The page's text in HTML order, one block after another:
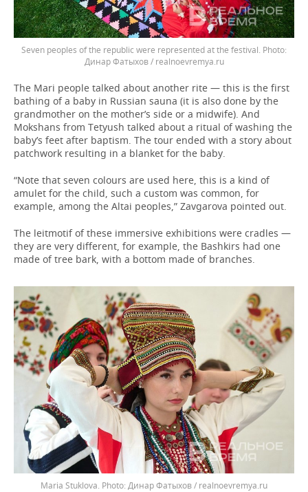
Seven peoples of the republic were represented at the festival.
Динар Фатыхов / realnoevremya.ru
The Mari people talked about another rite — this is the first
bathing of a baby in Russian sauna (it is also done by the
grandmother on the mother’s side or a midwife). And
Mokshans from Tetyush talked about a ritual of washing the
baby’s feet after baptism. The tour ended with a story about
patchwork resulting in a blanket for the baby.
“Note that seven colours are used here, this is a kind of
amulet for the child, such a custom was common, for
example, among the Altai peoples,” Zavgarova pointed out.
The leitmotif of these immersive exhibitions were cradles —
they are very different, for example, the Bashkirs had one
made of tree bark, with a bottom made of branches.
Maria Stuklova. Динар Фатыхов / realnoevremya.ru